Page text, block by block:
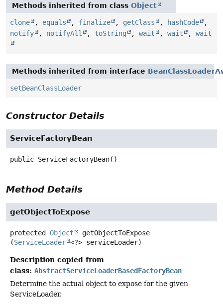
Methods inherited from class Object
clone , equals , finalize , getClass , hashCode
,
notify
, notifyAll , toString , wait , wait , wait
Methods inherited from interface
setBeanClassLoader
Constructor Details
ServiceFactoryBean
public ServiceFactoryBean()
Method Details
getObjectToExpose
protected Object
getObjectToExpose
(ServiceLoader <?> serviceLoader)
Description copied from
class: AbstractServiceLoaderBasedFactoryBean
Determine the actual object to expose for the given
ServiceLoader.